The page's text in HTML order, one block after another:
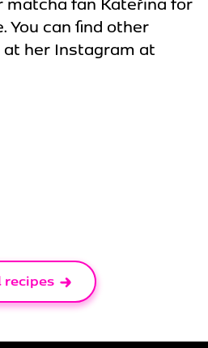
You can find other
her Instagram at
recipes